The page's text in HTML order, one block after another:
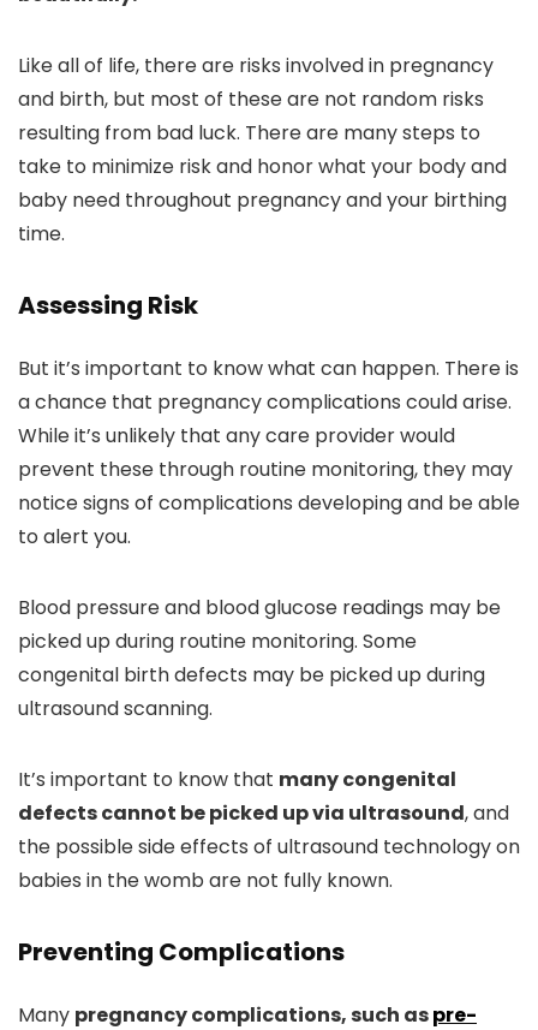
Like all of life, there are risks involved in pregnancy
and birth, but most of these are not random risks
resulting from bad luck. There are many steps to
take to minimize risk and honor what your body and
baby need throughout pregnancy and your birthing
time.
Assessing Risk
But it’s important to know what can happen. There is
a chance that pregnancy complications could arise.
While it’s unlikely that any care provider would
prevent these through routine monitoring, they may
notice signs of complications developing and be able
to alert you.
Blood pressure and blood glucose readings may be
picked up during routine monitoring. Some
congenital birth defects may be picked up during
ultrasound scanning.
It’s important to know that many congenital
defects cannot be picked up via ultrasound, and
the possible side effects of ultrasound technology on
babies in the womb are not fully known.
Preventing Complications
Many pregnancy complications, such aspre-